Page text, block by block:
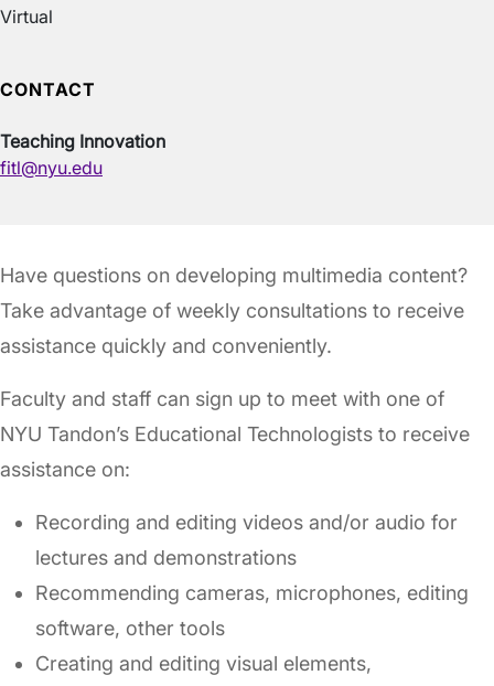
Have questions on developing multimedia content?
Take advantage of weekly consultations to receive
assistance quickly and conveniently.
Faculty and staff can sign up to meet with one of
NYU Tandon’s Educational Technologists to receive
assistance on:
Recording and editing videos and/or audio for
lectures and demonstrations
Recommending cameras, microphones, editing
software, other tools
Creating and editing visual elements,
Virtual
CONTACT
Teaching Innovation
fitl@nyu.edu